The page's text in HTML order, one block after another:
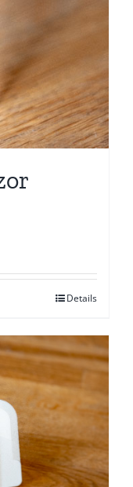
Details